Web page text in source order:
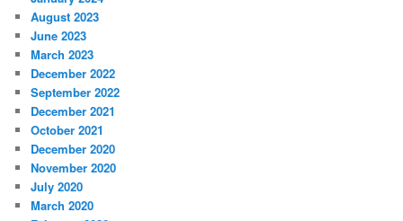
August 2023
June 2023
March 2023
December 2022
September 2022
December 2021
October 2021
December 2020
November 2020
July 2020
March 2020